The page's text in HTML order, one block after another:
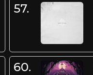
57.
60.